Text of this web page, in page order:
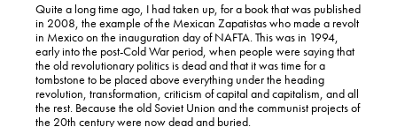
Quite a long time ago, I had taken up, for a book that was published
in 2008, the example of the Mexican Zapatistas who made a revolt
in Mexico on the inauguration day of NAFTA. This was in 1994,
early into the post-Cold War period, when people were saying that
the old revolutionary politics is dead and that it was time for a
tombstone to be placed above everything under the heading
revolution, transformation, criticism of capital and capitalism, and all
the rest. Because the old Soviet Union and the communist projects of
the 20th century were now dead and buried.